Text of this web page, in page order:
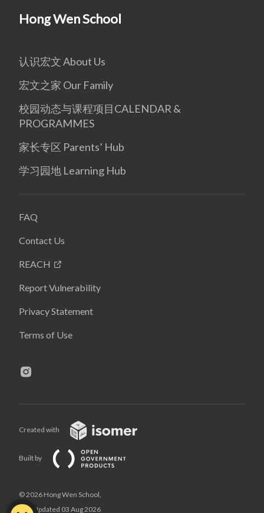
Hong Wen School
认识宏文 About Us
宏文之家 Our Family
校园动态与课程项目CALENDAR &
PROGRAMMES
家长专区 Parents’ Hub
学习园地 Learning Hub
FAQ
Contact Us
REACH
Report Vulnerability
Privacy Statement
Terms of Use
Created with
Built by
© 2026 Hong Wen School,
Last Updated 03 Aug 2026